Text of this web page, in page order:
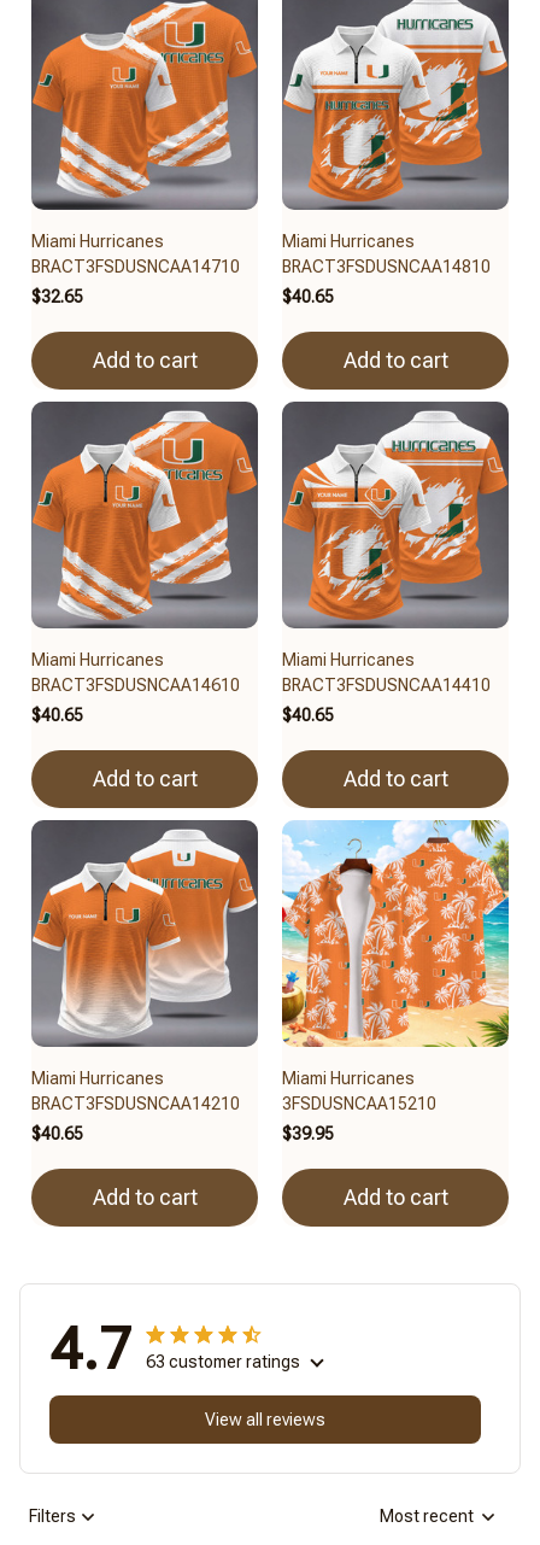
Miami Hurricanes
BRACT3FSDUSNCAA14710
$32.65
Add to cart
Miami Hurricanes
BRACT3FSDUSNCAA14810
$40.65
Add to cart
Miami Hurricanes
BRACT3FSDUSNCAA14610
$40.65
Add to cart
Miami Hurricanes
BRACT3FSDUSNCAA14410
$40.65
Add to cart
Miami Hurricanes
BRACT3FSDUSNCAA14210
$40.65
Add to cart
Miami Hurricanes
3FSDUSNCAA15210
$39.95
Add to cart
4.7 63 customer ratings
View all reviews
Filters Most recent